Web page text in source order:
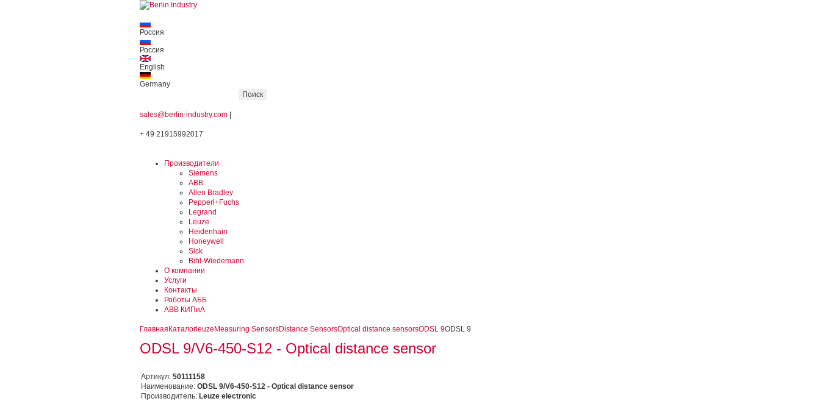
Россия
Россия
English
Germany
sales@berlin-industry.com
+ 49 21915992017
Производители
Siemens
ABB
Allen Bradley
Pepperl+Fuchs
Legrand
Leuze
Heidenhain
Honeywell
Sick
Bihl-Wiedemann
О компании
Услуги
Контакты
Роботы АББ
ABB КИПиА
Главная Каталог leuze Measuring SensorsDistance SensorsOptical distance sensorsODSL 9ODSL 9
ODSL 9/V6-450-S12 - Optical distance sensor
Артикул: 50111158
Наименование: ODSL 9/V6-450-S12 - Optical distance sensor
Производитель: Leuze electronic